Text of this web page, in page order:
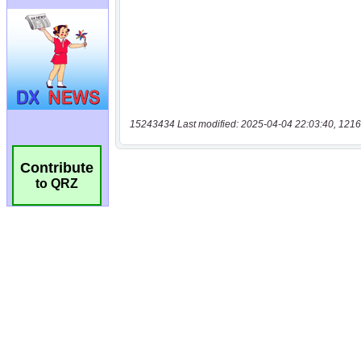
Contribute
to QRZ
15243434 Last modified: 2025-04-04 22:03:40,